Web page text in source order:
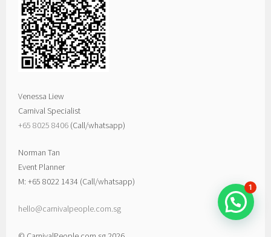
Venessa Liew
Carnival Specialist
+65 8025 8406‬ (Call/whatsapp)
Norman Tan
Event Planner
M: +65 8022 1434 (Call/whatsapp)
hello@carnivalpeople.com.sg
1